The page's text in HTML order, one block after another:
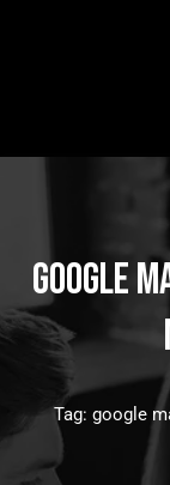
google
Tag: google